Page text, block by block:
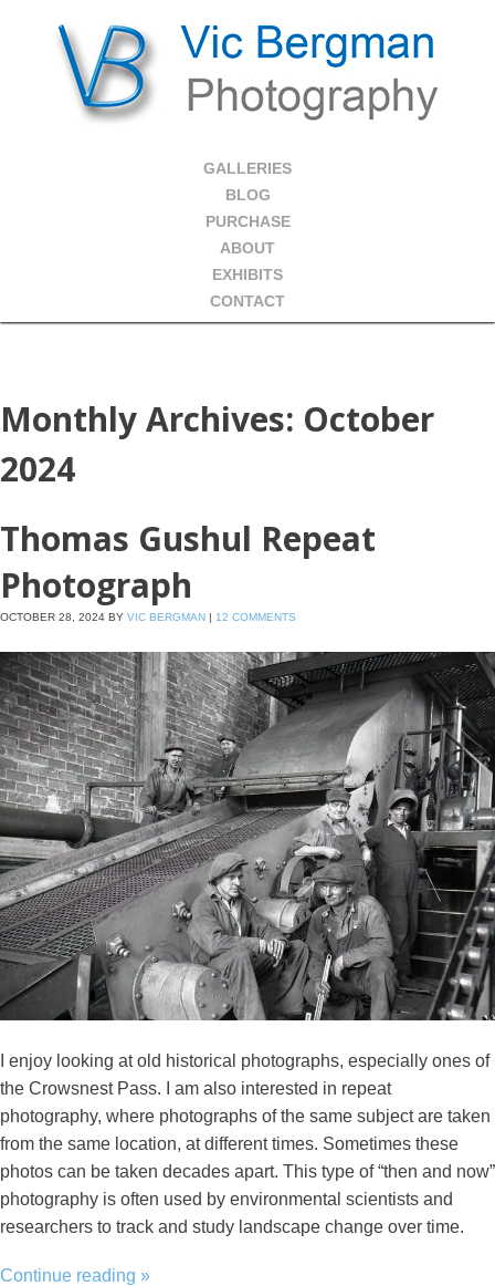
GALLERIES
BLOG
PURCHASE
ABOUT
EXHIBITS
CONTACT
Monthly Archives: October
2024
Thomas Gushul Repeat
Photograph
OCTOBER 28, 2024 BY VIC BERGMAN | 12 COMMENTS
I enjoy looking at old historical photographs, especially ones of
the Crowsnest Pass. I am also interested in repeat
photography, where photographs of the same subject are taken
from the same location, at different times. Sometimes these
photos can be taken decades apart. This type of “then and now”
photography is often used by environmental scientists and
researchers to track and study landscape change over time.
Continue reading »